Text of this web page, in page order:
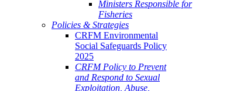
Ministers Responsible for
Fisheries
Policies & Strategies
CRFM Environmental
Social Safeguards Policy
2025
CRFM Policy to Prevent
and Respond to Sexual
Exploitation, Abuse,